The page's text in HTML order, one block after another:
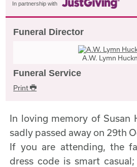
In partnership with
Funeral Director
A.W. Lymn
Funeral Service
Print
In loving memory of Susan
sadly passed away on 29th
If you are attending, the
dress code is smart